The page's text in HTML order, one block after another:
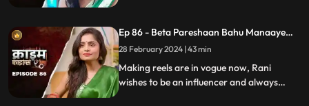
in this old custom and what happens to
her.
Ep 86 - Beta Pareshaan Bahu Manaaye
Mauj
28 February 2024 | 43 min
Making reels are in vogue now, Rani
wishes to be an influencer and always